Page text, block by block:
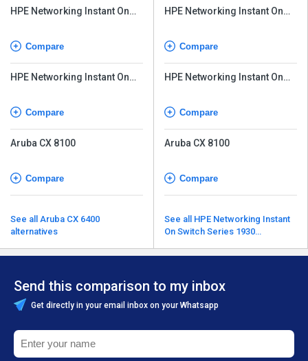
HPE Networking Instant On
Compare
HPE Networking Instant On
Compare
Aruba CX 8100
Compare
See all Aruba CX 6400
alternatives
HPE Networking Instant On
Compare
HPE Networking Instant On
Compare
Aruba CX 8100
Compare
See all HPE Networking Instant
On Switch Series 1930
Send this comparison to my inbox
Get directly in your email inbox on your Whatsapp